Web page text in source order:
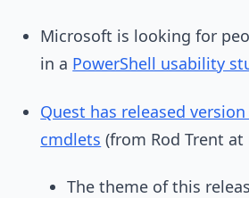
Microsoft is looking for
in a PowerShell usability
Quest has released
cmdlets (from Rod Trent
The theme of this